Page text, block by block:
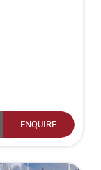
ENQUIRE